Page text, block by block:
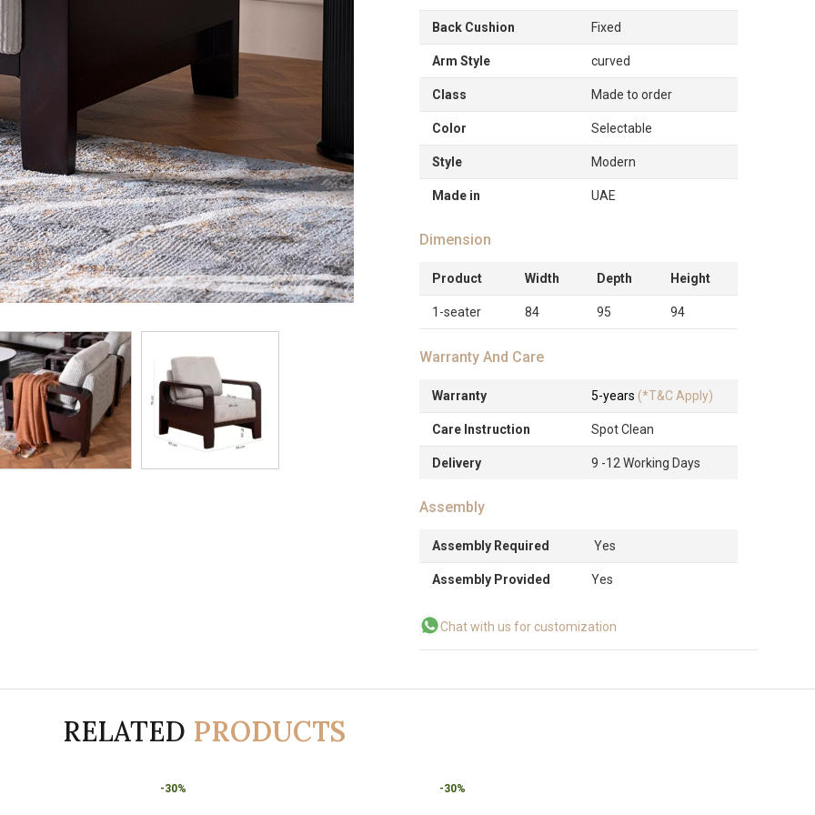
Back Cushion Fixed
Arm Style curved
Class Made to order
Color Selectable
Style Modern
Made in UAE
Dimension
Product Width Depth Height
1-seater 84 95 94
Warranty And Care
Warranty 5-years (*T&C Apply)
Care Instruction Spot Clean
Delivery 9 -12 Working Days
Assembly
Assembly Required Yes
Assembly Provided Yes
Chat with us for customization
RELATED PRODUCTS
-30% -30%